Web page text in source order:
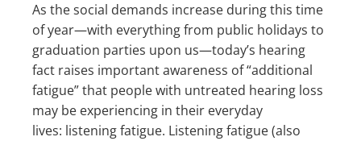
As the social demands increase during this time
of year—with everything from public holidays to
graduation parties upon us—today’s hearing
fact raises important awareness of “additional
fatigue” that people with untreated hearing loss
may be experiencing in their everyday
lives: listening fatigue. Listening fatigue (also